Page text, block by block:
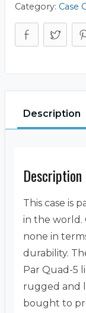
Category: Case
Description
Description
This case is
in the world.
none in
durability.
Par Quad-5
rugged and
bought to